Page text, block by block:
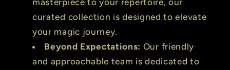
curated collection is designed to elevate
your magic journey.
Beyond Expectations: Our friendly
and approachable team is dedicated to